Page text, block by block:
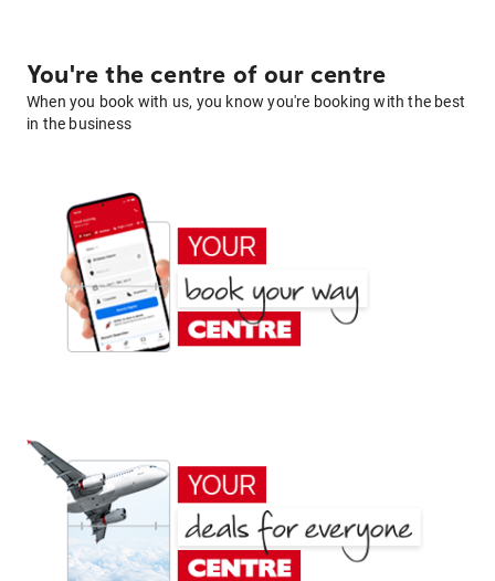
You're the centre of our centre
When you book with us, you know you're booking with the best
in the business